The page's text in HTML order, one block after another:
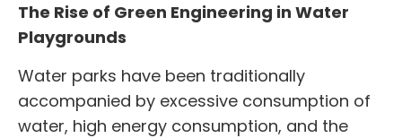
The Rise of Green Engineering in Water
Playgrounds
Water parks have been traditionally
accompanied by excessive consumption of
water, high energy consumption, and the